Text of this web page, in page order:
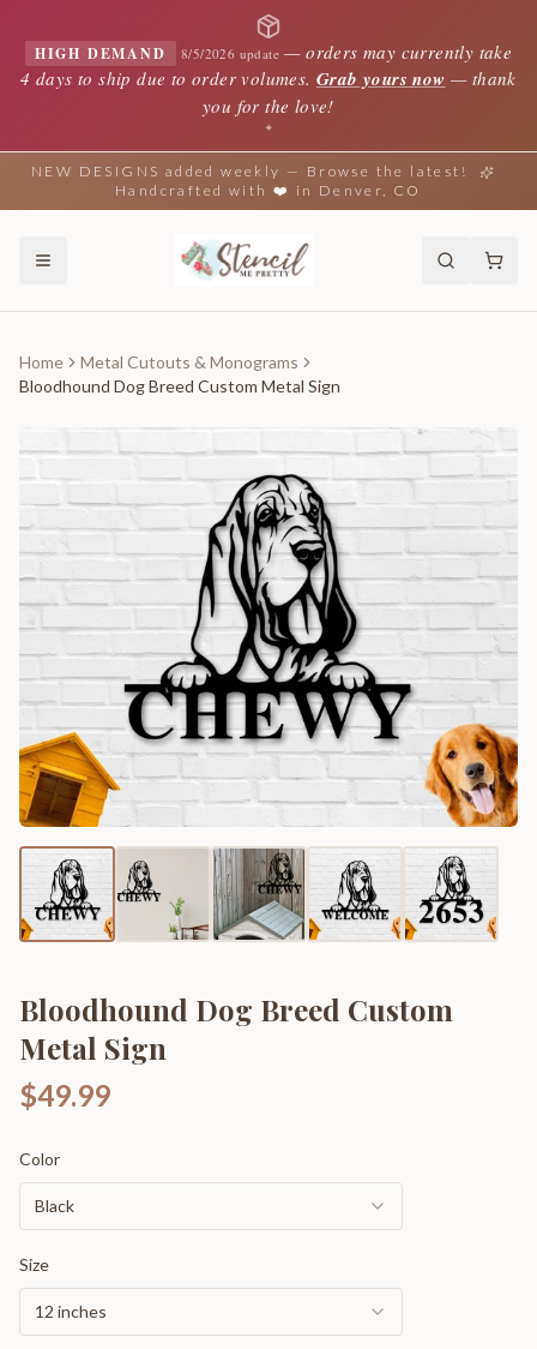
HIGH DEMAND 8/5/2026 update —orders may currently take
4 days to ship due to order volumes. Grab yours now — thank
you for the love!
✦
NEW DESIGNS added weekly — Browse the latest!
Handcrafted with ❤️ in Denver, CO
Home
Metal Cutouts & Monograms
Bloodhound Dog Breed Custom Metal Sign
Bloodhound Dog Breed Custom
Metal Sign
$49.99
Color
Black
Size
12 inches